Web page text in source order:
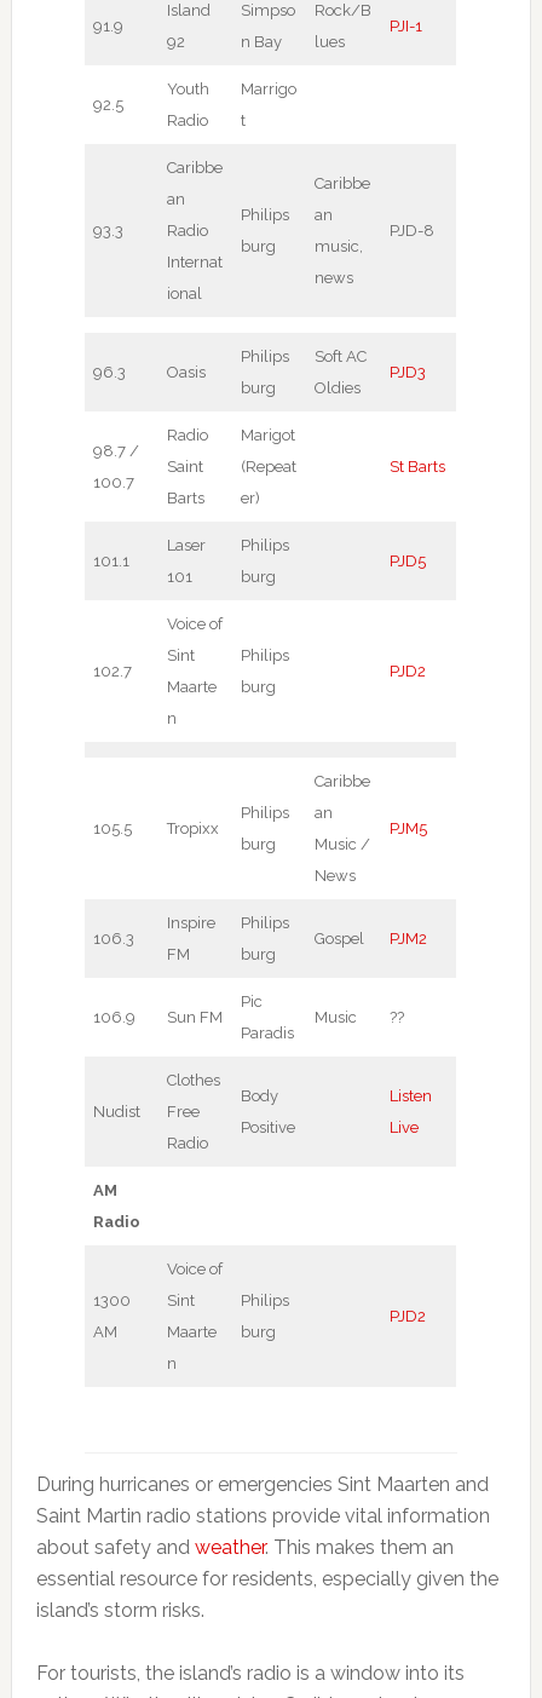
91.9
Island
92
Simpso
n Bay
Rock/B
lues
PJI-1
92.5
Youth
Radio
Marrigo
t
93.3
Caribbe
an
Radio
Internat
ional
Philips
burg
Caribbe
an
music,
news
PJD-8
96.3 Oasis
Philips
burg
Soft AC
Oldies
PJD3
98.7 /
100.7
Radio
Saint
Barts
Marigot
(Repeat
er)
St Barts
101.1
Laser
101
Philips
burg
PJD5
102.7
Voice of
Sint
Maarte
n
Philips
burg
PJD2
105.5 Tropixx
Philips
burg
Caribbe
an
Music /
News
PJM5
106.3
Inspire
FM
Philips
burg
Gospel PJM2
106.9 Sun FM
Pic
Paradis
Music ??
Nudist
Clothes
Free
Radio
Body
Positive
Listen
Live
AM
Radio
1300
AM
Voice of
Sint
Maarte
n
Philips
burg
PJD2
During hurricanes or emergencies Sint Maarten and
Saint Martin radio stations provide vital information
about safety and weather. This makes them an
essential resource for residents, especially given the
island’s storm risks.
For tourists, the island’s radio is a window into its